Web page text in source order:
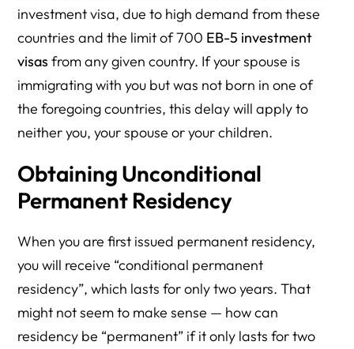
investment visa, due to high demand from these
countries and the limit of 700 EB-5 investment
visas from any given country. If your spouse is
immigrating with you but was not born in one of
the foregoing countries, this delay will apply to
neither you, your spouse or your children.
Obtaining Unconditional
Permanent Residency
When you are first issued permanent residency,
you will receive “conditional permanent
residency”, which lasts for only two years. That
might not seem to make sense — how can
residency be “permanent” if it only lasts for two